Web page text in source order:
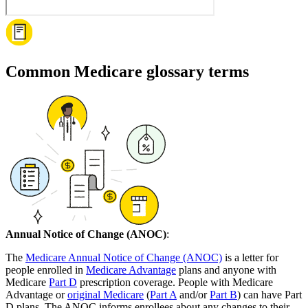
Common Medicare glossary terms
Annual Notice of Change (ANOC):
The Medicare Annual Notice of Change (ANOC) is a letter for
people enrolled in Medicare Advantage plans and anyone with
Medicare Part D prescription coverage. People with Medicare
Advantage ororiginal Medicare (Part A and/orPart B) can have Part